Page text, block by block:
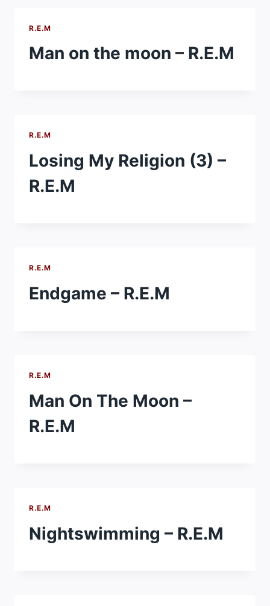
R.E.M
Man on the moon – R.E.M
R.E.M
Losing My Religion (3) –
R.E.M
R.E.M
Endgame – R.E.M
R.E.M
Man On The Moon –
R.E.M
R.E.M
Nightswimming – R.E.M